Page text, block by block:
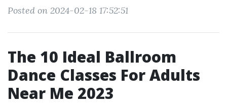
Posted on 2024-02-18 17:52:51
The 10 Ideal Ballroom
Dance Classes For Adults
Near Me 2023